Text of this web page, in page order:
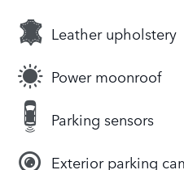
Leather upholstery
Power moonroof
Parking sensors
Exterior parking